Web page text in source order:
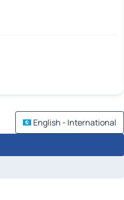
English - International